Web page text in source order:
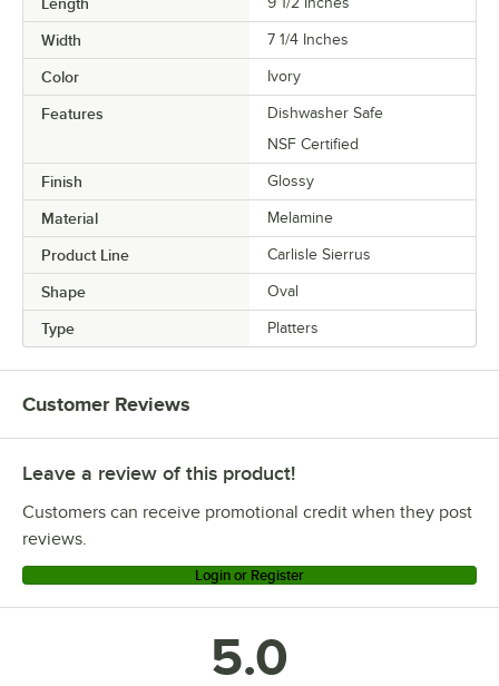
Width 7 1/4 Inches
Color Ivory
Features
Dishwasher Safe
NSF Certified
Finish Glossy
Material Melamine
Product Line Carlisle Sierrus
Shape Oval
Type Platters
Customer Reviews
Leave a review of this product!
Customers can receive promotional credit when they post
reviews.
Login or Register
5.0